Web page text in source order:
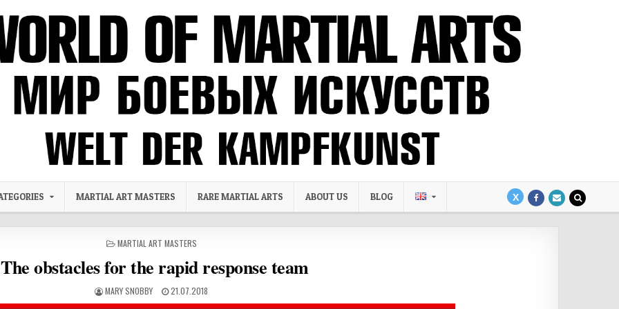
MARTIAL ART MASTERS RARE MARTIAL ARTS ABOUT US BLOG
POSTED IN
MARTIAL ART MASTERS
The obstacles for the rapid response team
AUTHOR:
MARY SNOBBY PUBLISHED DATE:
21.07.2018